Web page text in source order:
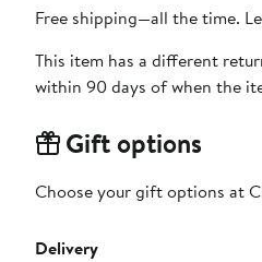
Free shipping—all the time.
This item has a different
within 90 days of when the
Gift options
Choose your gift options at
Delivery